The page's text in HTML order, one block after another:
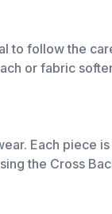
follow the
or fabric
Each piece
the Cross